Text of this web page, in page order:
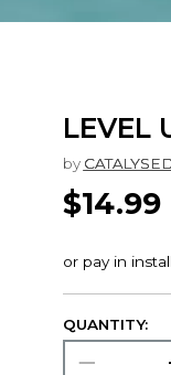
LEVEL
by
$14.99
QUANTITY: